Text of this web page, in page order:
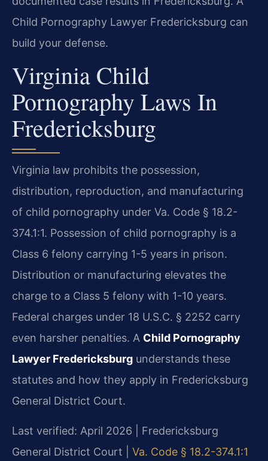
Child Pornography Lawyer Fredericksburg can
build your defense.
Virginia Child
Pornography Laws In
Fredericksburg
Virginia law prohibits the possession,
distribution, reproduction, and manufacturing
of child pornography under Va. Code § 18.2-
374.1:1. Possession of child pornography is a
Class 6 felony carrying 1-5 years in prison.
Distribution or manufacturing elevates the
charge to a Class 5 felony with 1-10 years.
Federal charges under 18 U.S.C. § 2252 carry
even harsher penalties. A Child Pornography
Lawyer Fredericksburg understands these
statutes and how they apply in Fredericksburg
General District Court.
Last verified: April 2026 | Fredericksburg
General District Court | Va. Code § 18.2-374.1:1